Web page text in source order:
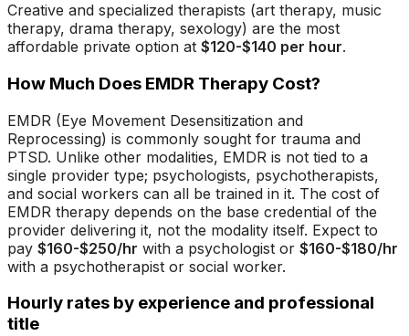
Creative and specialized therapists (art therapy, music
therapy, drama therapy, sexology) are the most
affordable private option at $120-$140 per hour.
How Much Does EMDR Therapy Cost?
EMDR (Eye Movement Desensitization and
Reprocessing) is commonly sought for trauma and
PTSD. Unlike other modalities, EMDR is not tied to a
single provider type; psychologists, psychotherapists,
and social workers can all be trained in it. The cost of
EMDR therapy depends on the base credential of the
provider delivering it, not the modality itself. Expect to
pay $160-$250/hr with a psychologist or $160-$180/hr
with a psychotherapist or social worker.
Hourly rates by experience and professional
title